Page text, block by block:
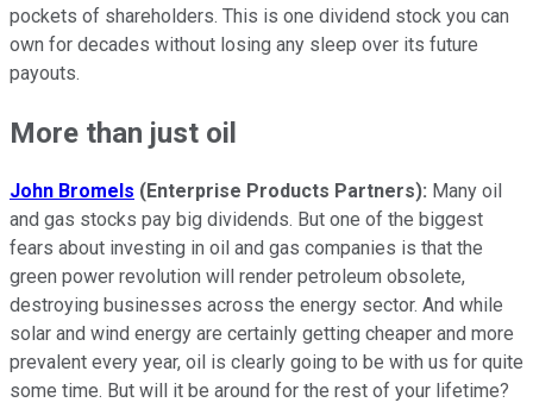
pockets of shareholders. This is one dividend stock you can
own for decades without losing any sleep over its future
payouts.
More than just oil
John Bromels (Enterprise Products Partners): Many oil
and gas stocks pay big dividends. But one of the biggest
fears about investing in oil and gas companies is that the
green power revolution will render petroleum obsolete,
destroying businesses across the energy sector. And while
solar and wind energy are certainly getting cheaper and more
prevalent every year, oil is clearly going to be with us for quite
some time. But will it be around for the rest of your lifetime?